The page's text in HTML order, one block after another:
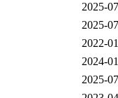
2025-
2025-
2022-
2024-
2025-